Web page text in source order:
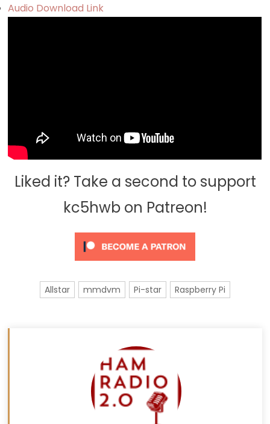
Audio Download Link
Liked it? Take a second to support
kc5hwb on Patreon!
Allstar mmdvm Pi-star Raspberry Pi